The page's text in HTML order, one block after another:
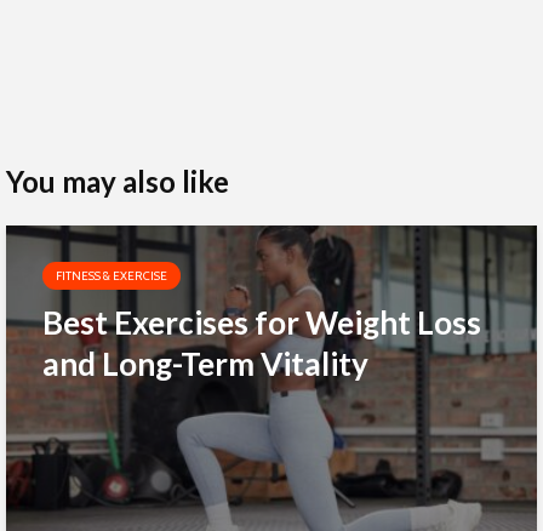
You may also like
FITNESS & EXERCISE
Best Exercises for Weight Loss
and Long-Term Vitality